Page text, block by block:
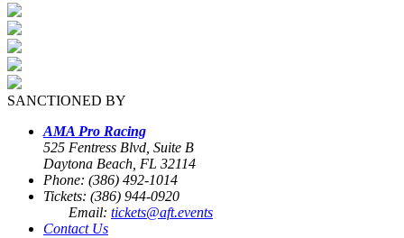
SANCTIONED BY
AMA Pro Racing
525 Fentress Blvd, Suite B
Daytona Beach, FL 32114
Phone: (386) 492-1014
Tickets: (386) 944-0920
Email: tickets@aft.events
Contact Us